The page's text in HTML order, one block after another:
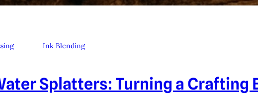
Ink Blending
Splatters: Turning a Crafting